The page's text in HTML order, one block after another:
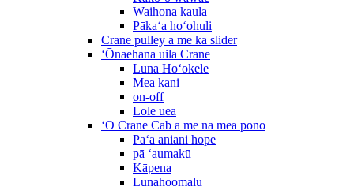
Waihona kaula
Pākaʻa hoʻohuli
Crane pulley a me ka slider
ʻŌnaehana uila Crane
Luna Hoʻokele
Mea kani
on-off
Lole uea
ʻO Crane Cab a me nā mea pono
Paʻa aniani hope
pā ʻaumakū
Kāpena
Lunahoomalu